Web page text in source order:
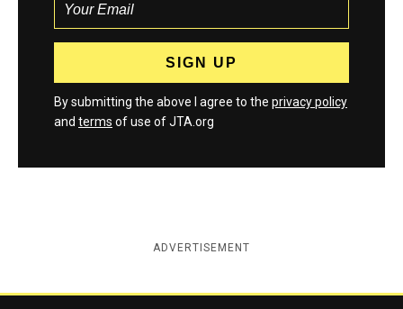
By submitting the above I agree to the privacy policy
and terms of use of JTA.org
ADVERTISEMENT